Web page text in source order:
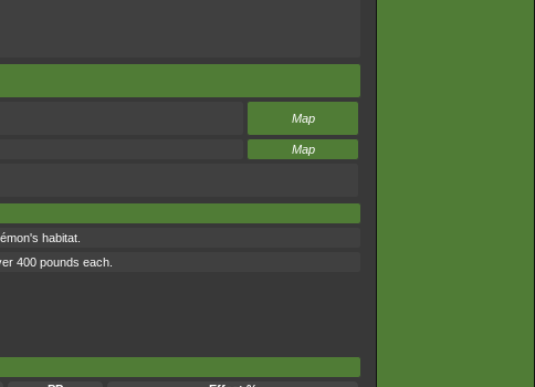
Map
Map
habitat.
400 pounds each.